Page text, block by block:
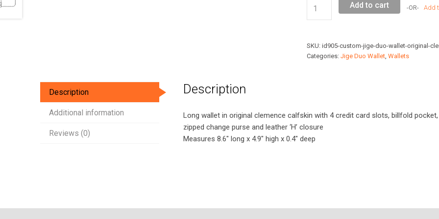
Jige
Original
Add to cart Add
SKU: id905-custom-jige-duo-wallet-original-
Categories: Jige Duo Wallet, Wallets
Description
Additional information
Reviews (0)
Description
Long wallet in original clemence calfskin with 4 credit card slots, billfold pocket,
zipped change purse and leather ‘H’ closure
Measures 8.6″ long x 4.9″ high x 0.4″ deep